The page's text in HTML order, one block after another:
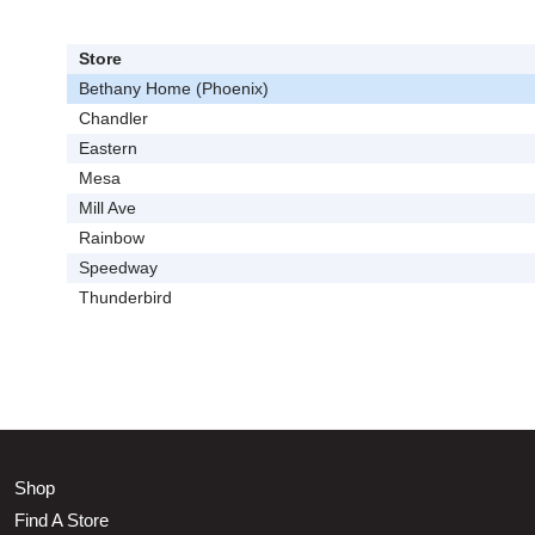
Store
Bethany Home (Phoenix)
Chandler
Eastern
Mesa
Mill Ave
Rainbow
Speedway
Thunderbird
Shop
Find A Store